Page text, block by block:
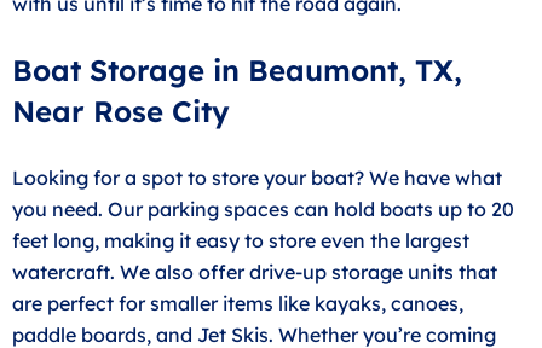
Boat Storage in Beaumont, TX,
Near Rose City
Looking for a spot to store your boat? We have what
you need. Our parking spaces can hold boats up to 20
feet long, making it easy to store even the largest
watercraft. We also offer drive-up storage units that
are perfect for smaller items like kayaks, canoes,
paddle boards, and Jet Skis. Whether you’re coming